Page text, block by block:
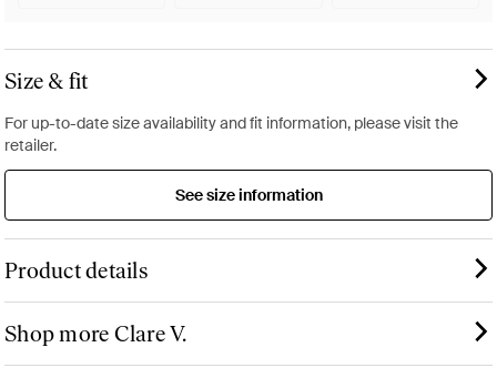
Size & fit
For up-to-date size availability and fit information, please visit the
retailer.
See size information
Product details
Shop more Clare V.